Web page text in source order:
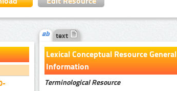
text
Lexical Conceptual Resource General
Information
Terminological Resource